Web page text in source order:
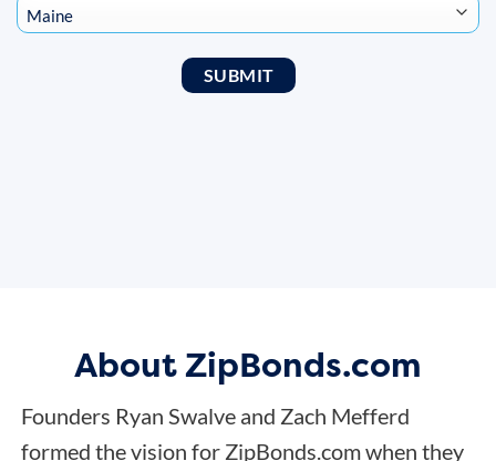
About ZipBonds.com
Founders Ryan Swalve and Zach Mefferd
formed the vision for ZipBonds.com when they